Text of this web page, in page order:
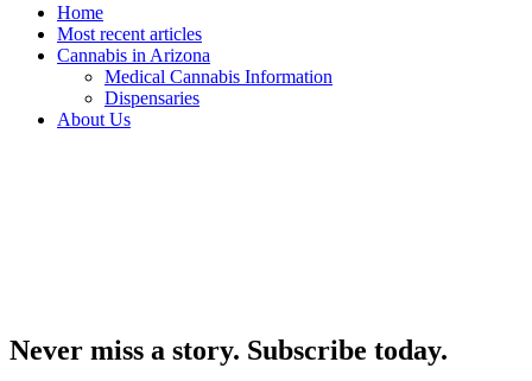
Home
Most recent articles
Cannabis in Arizona
Medical Cannabis Information
Dispensaries
About Us
Never miss a story. Subscribe today.